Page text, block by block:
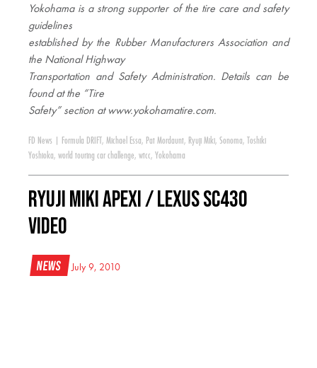
Yokohama is a strong supporter of the tire care and safety
guidelines
established by the Rubber Manufacturers Association and
the National Highway
Transportation and Safety Administration. Details can be
found at the “Tire
Safety” section at www.yokohamatire.com.
FD News Formula DRIFT , Michael Essa, Pat Mordaunt, Ryuji Miki, Sonoma, Toshiki
Yoshioka, world touring car challenge, wtcc, Yokohama
Ryuji Miki APEXi / Lexus SC430
Video
News July 9, 2010